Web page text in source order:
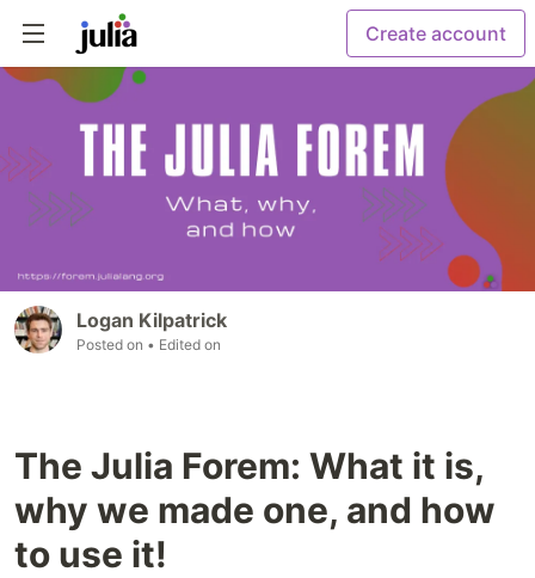
Create account
Logan Kilpatrick
Posted on • Edited on
The Julia Forem: What it is,
why we made one, and how
to use it!